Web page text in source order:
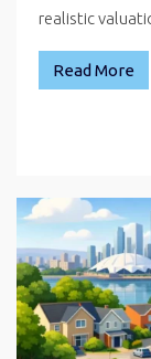
realistic
Read More